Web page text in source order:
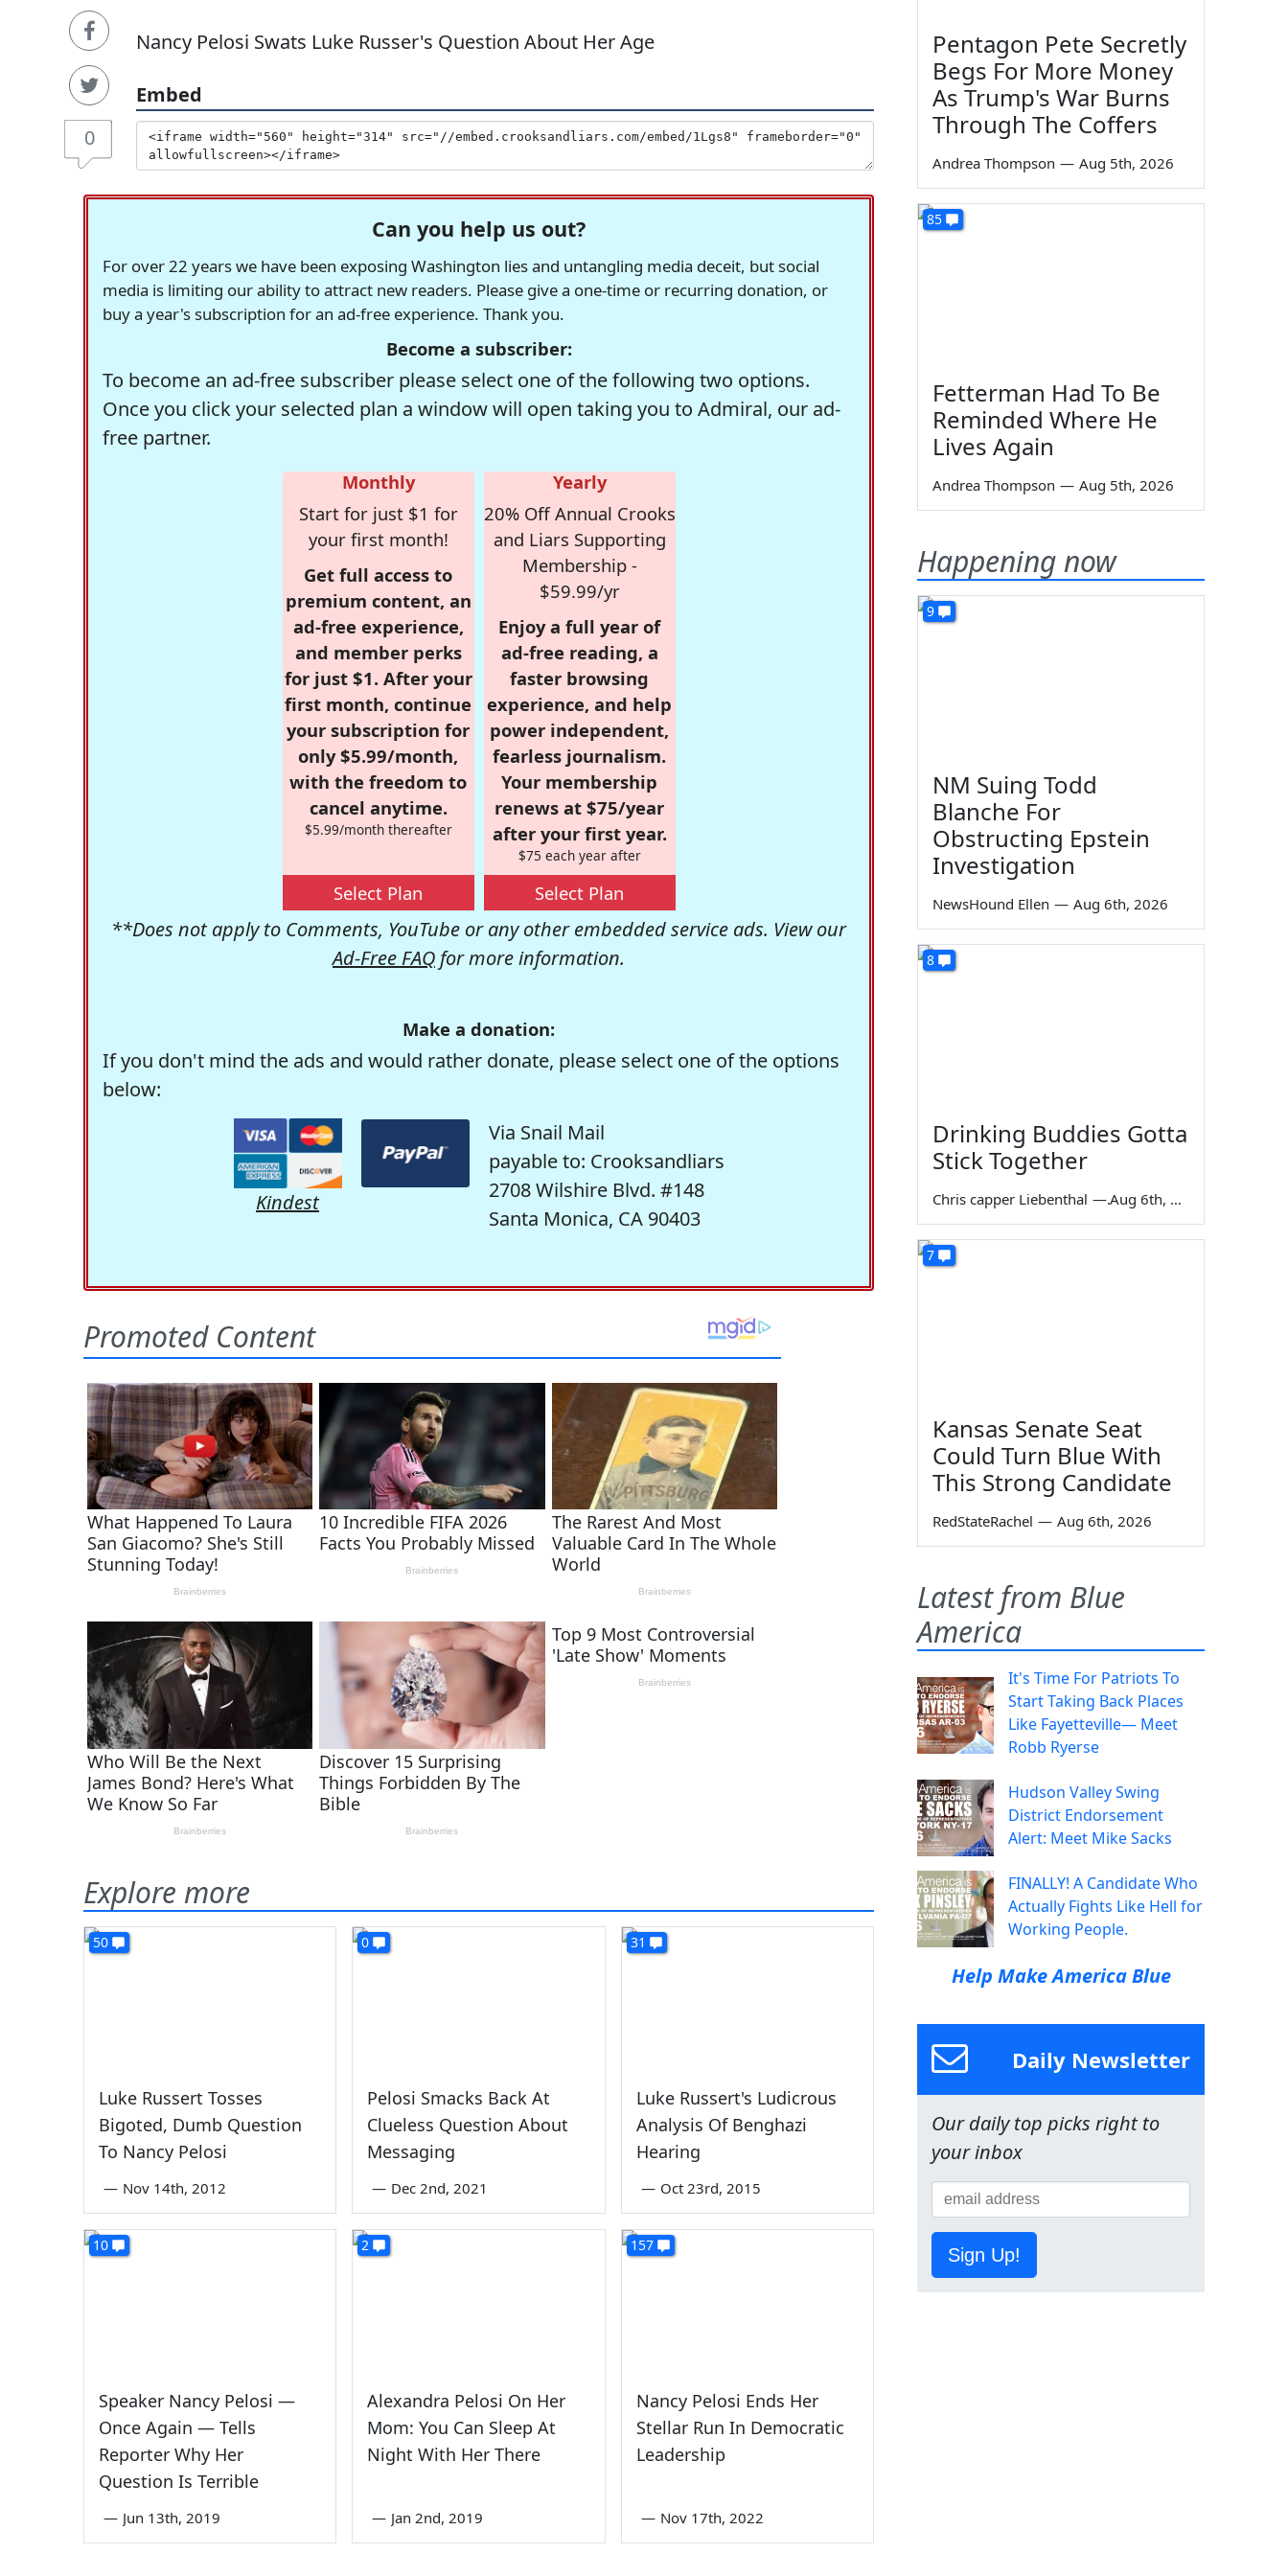
0
Nancy Pelosi Swats Luke Russer's Question About Her Age
Embed
Can you help us out?
For over 22 years we have been exposing Washington lies and untangling media deceit, but social
media is limiting our ability to attract new readers. Please give a one-time or recurring donation, or
buy a year's subscription for an ad-free experience. Thank you.
Become a subscriber:
To become an ad-free subscriber please select one of the following two options.
Once you click your selected plan a window will open taking you to Admiral, our ad-
free partner.
Monthly
Start for just $1 for
your first month!
Get full access to
premium content, an
ad-free experience,
and member perks
for just $1. After your
first month, continue
your subscription for
only $5.99/month,
with the freedom to
cancel anytime.
$5.99/month thereafter
Select Plan
Yearly
20% Off Annual Crooks
and Liars Supporting
Membership -
$59.99/yr
Enjoy a full year of
ad-free reading, a
faster browsing
experience, and help
power independent,
fearless journalism.
Your membership
renews at $75/year
after your first year.
$75 each year after
Select Plan
**Does not apply to Comments, YouTube or any other embedded service ads. View our
Ad-Free FAQ for more information.
Make a donation:
If you don't mind the ads and would rather donate, please select one of the options
below:
Kindest
Via Snail Mail
payable to: Crooksandliars
2708 Wilshire Blvd. #148
Santa Monica, CA 90403
Explore more
50
Luke Russert Tosses
Bigoted, Dumb Question
To Nancy Pelosi
— Nov 14th, 2012
0
Pelosi Smacks Back At
Clueless Question About
Messaging
— Dec 2nd, 2021
31
Luke Russert's Ludicrous
Analysis Of Benghazi
Hearing
— Oct 23rd, 2015
10
Speaker Nancy Pelosi —
Once Again — Tells
Reporter Why Her
Question Is Terrible
— Jun 13th, 2019
2
Alexandra Pelosi On Her
Mom: You Can Sleep At
Night With Her There
— Jan 2nd, 2019
157
Nancy Pelosi Ends Her
Stellar Run In Democratic
Leadership
— Nov 17th, 2022
Pentagon Pete Secretly
Begs For More Money
As Trump's War Burns
Through The Coffers
Andrea Thompson — Aug 5th, 2026
85
Fetterman Had To Be
Reminded Where He
Lives Again
Andrea Thompson — Aug 5th, 2026
Happening now
9
NM Suing Todd
Blanche For
Obstructing Epstein
Investigation
NewsHound Ellen — Aug 6th, 2026
8
Drinking Buddies Gotta
Stick Together
Chris capper Liebenthal — Aug 6th, 2026
7
Kansas Senate Seat
Could Turn Blue With
This Strong Candidate
RedStateRachel — Aug 6th, 2026
Latest from Blue
America
It's Time For Patriots To
Start Taking Back Places
Like Fayetteville— Meet
Robb Ryerse
Hudson Valley Swing
District Endorsement
Alert: Meet Mike Sacks
FINALLY! A Candidate Who
Actually Fights Like Hell for
Working People.
Help Make America Blue
Daily Newsletter
Our daily top picks right to
your inbox
Sign Up!